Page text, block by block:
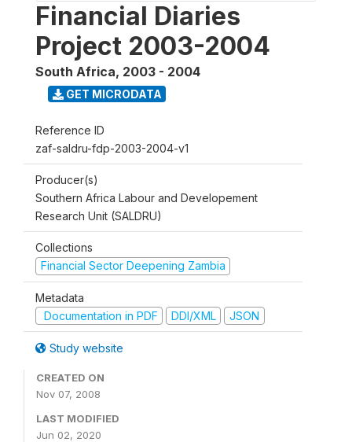
Financial Diaries
Project 2003-2004
South Africa, 2003 - 2004
GET MICRODATA
Reference ID
zaf-saldru-fdp-2003-2004-v1
Producer(s)
Southern Africa Labour and Developement
Research Unit (SALDRU)
Collections
Financial Sector Deepening Zambia
Metadata
Documentation in PDF
DDI/XML JSON
Study website
CREATED ON
Nov 07, 2008
LAST MODIFIED
Jun 02, 2020